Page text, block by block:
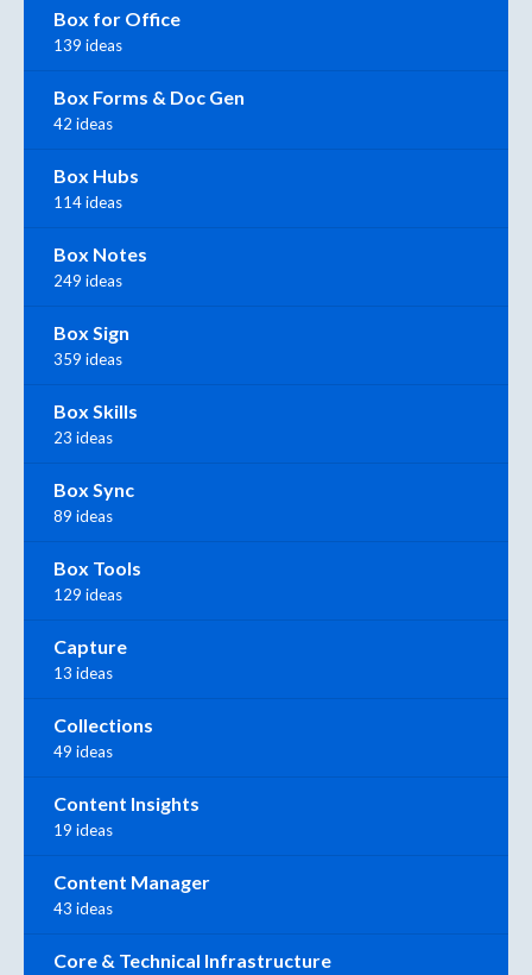
Box for Office
139 ideas
Box Forms & Doc Gen
42 ideas
Box Hubs
114 ideas
Box Notes
249 ideas
Box Sign
359 ideas
Box Skills
23 ideas
Box Sync
89 ideas
Box Tools
129 ideas
Capture
13 ideas
Collections
49 ideas
Content Insights
19 ideas
Content Manager
43 ideas
Core & Technical Infrastructure